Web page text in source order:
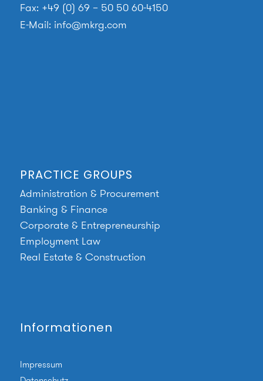
Fax: +49 (0) 69 – 50 50 60-4150
E-Mail: info@mkrg.com
PRACTICE GROUPS
Administration & Procurement
Banking & Finance
Corporate & Entrepreneurship
Employment Law
Real Estate & Construction
Informationen
Impressum